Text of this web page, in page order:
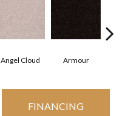
Angel Cloud Armour
FINANCING